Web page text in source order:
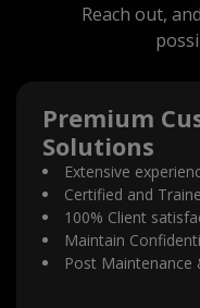
Reach out,
Premium
Solutions
Extensive
Certified and
100% Client
Maintain
Post Maintenance